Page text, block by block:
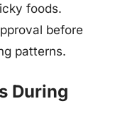
foods.
before
patterns.
During